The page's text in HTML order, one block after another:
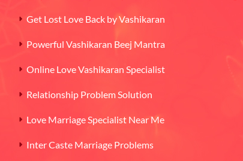
Get Lost Love Back by Vashikaran
Powerful Vashikaran Beej Mantra
Online Love Vashikaran Specialist
Relationship Problem Solution
Love Marriage Specialist Near Me
Inter Caste Marriage Problems